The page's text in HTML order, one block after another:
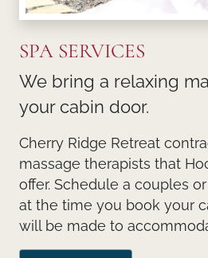
SPA SERVICES
We bring a relaxing
your cabin door.
Cherry Ridge Retreat
massage therapists that
offer. Schedule a couples
at the time you book your
will be made to